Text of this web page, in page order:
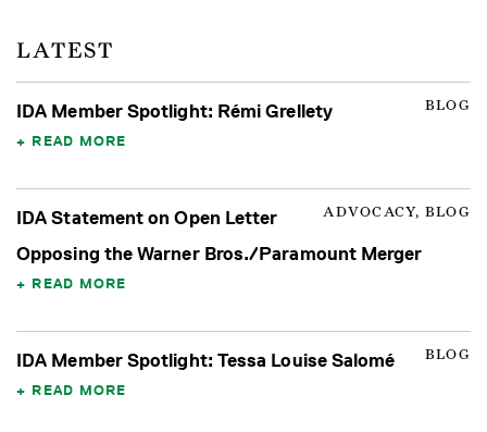
LATEST
BLOG
IDA Member Spotlight: Rémi Grellety
READ MORE
ADVOCACY, BLOG
IDA Statement on Open Letter
Opposing the Warner Bros./Paramount Merger
READ MORE
BLOG
IDA Member Spotlight: Tessa Louise Salomé
READ MORE